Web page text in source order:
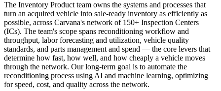
The Inventory Product team owns the systems and processes that
turn an acquired vehicle into sale-ready inventory as efficiently as
possible, across Carvana's network of 150+ Inspection Centers
(ICs). The team's scope spans reconditioning workflow and
throughput, labor forecasting and utilization, vehicle quality
standards, and parts management and spend — the core levers that
determine how fast, how well, and how cheaply a vehicle moves
through the network. Our long-term goal is to automate the
reconditioning process using AI and machine learning, optimizing
for speed, cost, and quality across the network.